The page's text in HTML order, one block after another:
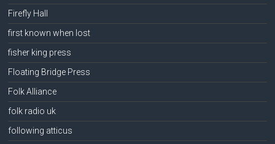
Firefly Hall
first known when lost
fisher king press
Floating Bridge Press
Folk Alliance
folk radio uk
following atticus